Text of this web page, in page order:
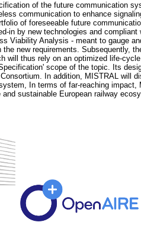
of the future communication
communication to enhance
of foreseeable future
in by new technologies and
Viability Analysis - meant to gauge
new requirements. Subsequently,
will thus rely on an optimized life-
scope of the topic. Its
In addition, MISTRAL will
In terms of far-reaching
sustainable European railway